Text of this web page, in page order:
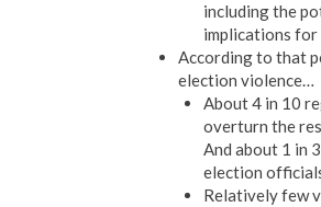
including the
implications for
According to that
election violence…
About 4 in 10
overturn the
And about 1 in
election
Relatively few